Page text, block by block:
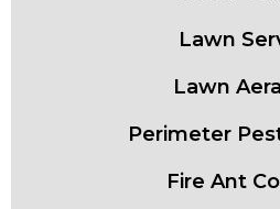
Lawn
Lawn
Perimeter
Fire Ant